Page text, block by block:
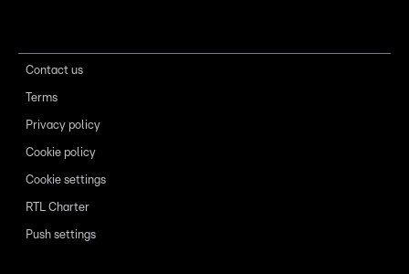
Contact us
Terms
Privacy policy
Cookie policy
Cookie settings
RTL Charter
Push settings